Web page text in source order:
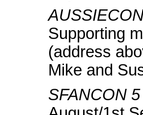
Supporting
(address
Mike and
SFANCON 5